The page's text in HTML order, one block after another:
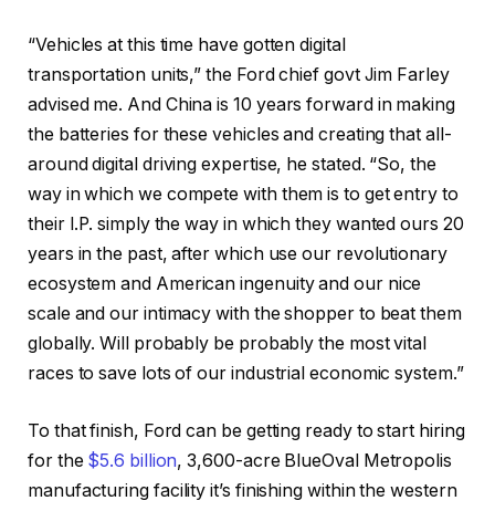
“Vehicles at this time have gotten digital
transportation units,” the Ford chief govt Jim Farley
advised me. And China is 10 years forward in making
the batteries for these vehicles and creating that all-
around digital driving expertise, he stated. “So, the
way in which we compete with them is to get entry to
their I.P. simply the way in which they wanted ours 20
years in the past, after which use our revolutionary
ecosystem and American ingenuity and our nice
scale and our intimacy with the shopper to beat them
globally. Will probably be probably the most vital
races to save lots of our industrial economic system.”
To that finish, Ford can be getting ready to start hiring
for the $5.6 billion, 3,600-acre BlueOval Metropolis
manufacturing facility it’s finishing within the western